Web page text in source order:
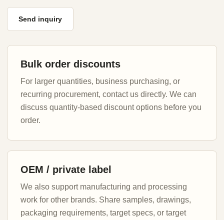
Send inquiry
Bulk order discounts
For larger quantities, business purchasing, or
recurring procurement, contact us directly. We can
discuss quantity-based discount options before you
order.
OEM / private label
We also support manufacturing and processing
work for other brands. Share samples, drawings,
packaging requirements, target specs, or target